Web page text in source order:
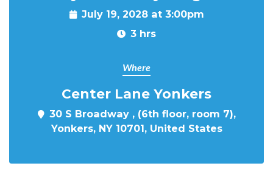
July 19, 2028 at 3:00pm
3 hrs
Where
Center Lane Yonkers
30 S Broadway , (6th floor, room 7),
Yonkers, NY 10701, United States